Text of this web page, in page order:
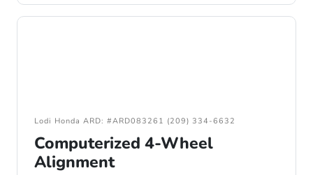
Lodi Honda ARD: #ARD083261 (209) 334-6632
Computerized 4-Wheel
Alignment